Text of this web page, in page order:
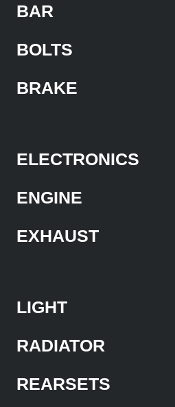
BAR
BOLTS
BRAKE
ELECTRONICS
ENGINE
EXHAUST
LIGHT
RADIATOR
REARSETS